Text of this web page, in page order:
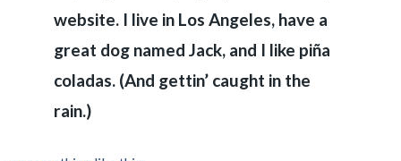
website. I live in Los Angeles, have a
great dog named Jack, and I like piña
coladas. (And gettin’ caught in the
rain.)